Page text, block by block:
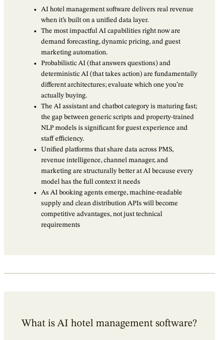
AI hotel management software delivers real revenue
when it’s built on a unified data layer.
The most impactful AI capabilities right now are
demand forecasting, dynamic pricing, and guest
marketing automation.
Probabilistic AI (that answers questions) and
deterministic AI (that takes action) are fundamentally
different architectures; evaluate which one you’re
actually buying.
The AI assistant and chatbot category is maturing fast;
the gap between generic scripts and property-trained
NLP models is significant for guest experience and
staff efficiency.
Unified platforms that share data across PMS,
revenue intelligence, channel manager, and
marketing are structurally better at AI because every
model has the full context it needs
As AI booking agents emerge, machine-readable
supply and clean distribution APIs will become
competitive advantages, not just technical
requirements
What is AI hotel management software?